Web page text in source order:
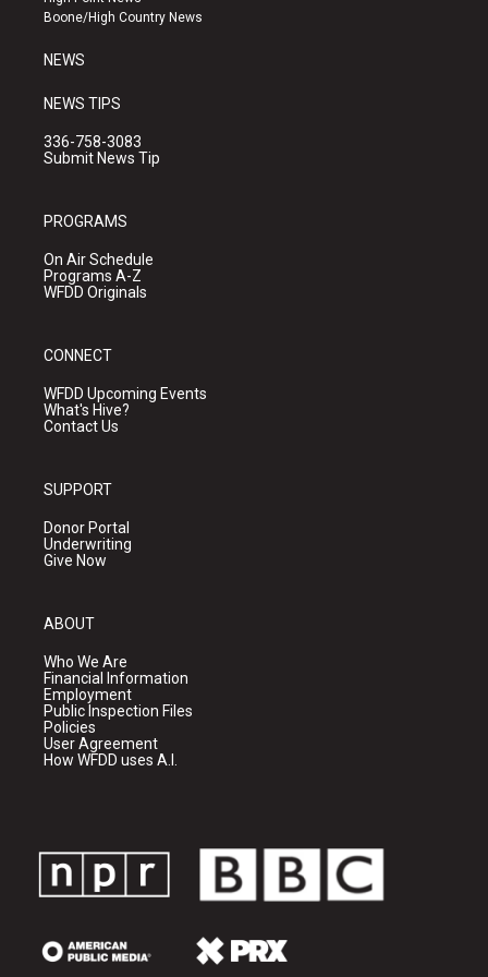
a
k
Boone/High Country News
NEWS
NEWS TIPS
336-758-3083
Submit News Tip
PROGRAMS
On Air Schedule
Programs A-Z
WFDD Originals
CONNECT
WFDD Upcoming Events
What's Hive?
Contact Us
SUPPORT
Donor Portal
Underwriting
Give Now
ABOUT
Who We Are
Financial Information
Employment
Public Inspection Files
Policies
User Agreement
How WFDD uses A.I.